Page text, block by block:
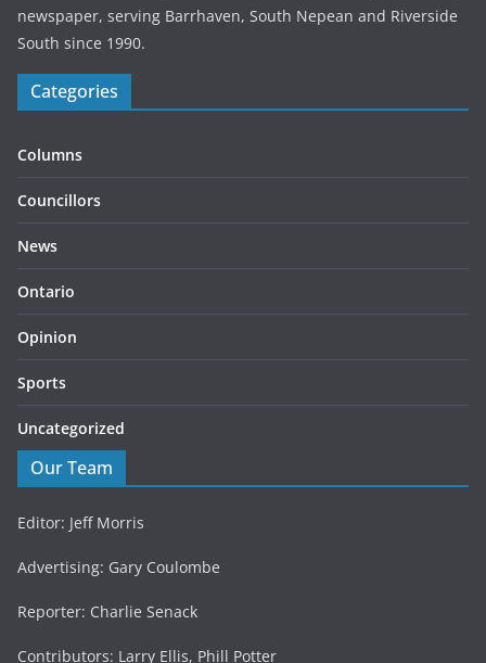
newspaper, serving Barrhaven, South Nepean and Riverside
South since 1990.
Categories
Columns
Councillors
News
Ontario
Opinion
Sports
Uncategorized
Our Team
Editor: Jeff Morris
Advertising: Gary Coulombe
Reporter: Charlie Senack
Contributors: Larry Ellis, Phill Potter